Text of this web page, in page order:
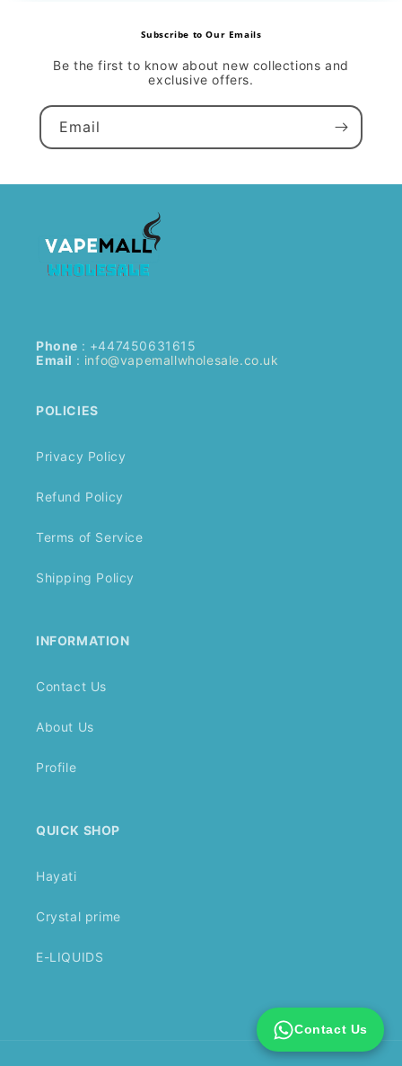
Subscribe to Our Emails
Be the first to know about new collections and
exclusive offers.
Email
Phone : +447450631615
Email : info@vapemallwholesale.co.uk
POLICIES
Privacy Policy
Refund Policy
Terms of Service
Shipping Policy
INFORMATION
Contact Us
About Us
Profile
QUICK SHOP
Hayati
Crystal prime
E-LIQUIDS
Contact Us